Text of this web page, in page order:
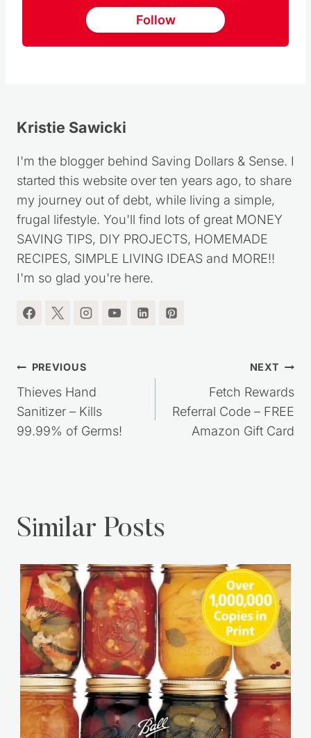
Follow
Kristie Sawicki
I'm the blogger behind Saving Dollars & Sense. I
started this website over ten years ago, to share
my journey out of debt, while living a simple,
frugal lifestyle. You'll find lots of great MONEY
SAVING TIPS, DIY PROJECTS, HOMEMADE
RECIPES, SIMPLE LIVING IDEAS and MORE!!
I'm so glad you're here.
Post
navigation
PREVIOUS
Thieves Hand
Sanitizer – Kills
99.99% of Germs!
NEXT
Fetch Rewards
Referral Code – FREE
Amazon Gift Card
Similar Posts